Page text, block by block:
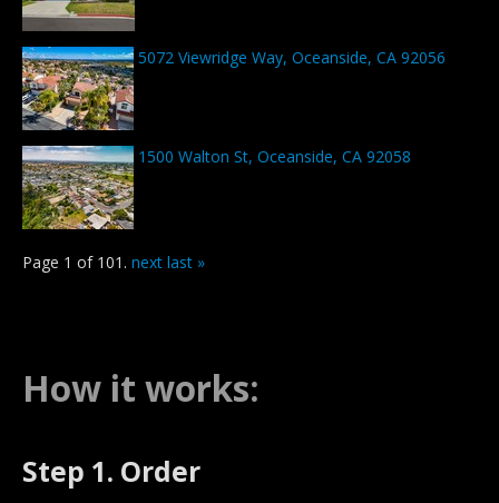
5072 Viewridge Way, Oceanside, CA 92056
1500 Walton St, Oceanside, CA 92058
Page 1 of 101. next last »
How it works:
Step 1. Order